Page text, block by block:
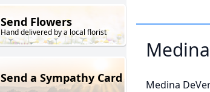
Send Flowers
Hand delivered by a local florist
Send a Sympathy Card
Medina